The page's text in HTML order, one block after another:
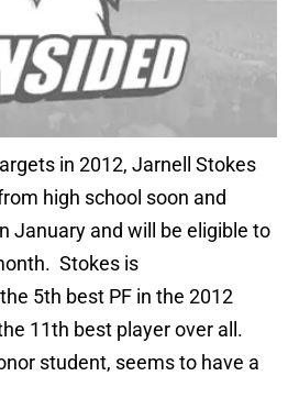
in 2012, Jarnell Stokes
high school soon and
January and will be eligible to
Stokes is
5th best PF in the 2012
11th best player over all.
student, seems to have a